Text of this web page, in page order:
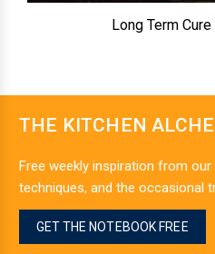
Long Term
THE KITCHEN
Free weekly inspiration from
techniques, and the occasional
GET THE NOTEBOOK FREE